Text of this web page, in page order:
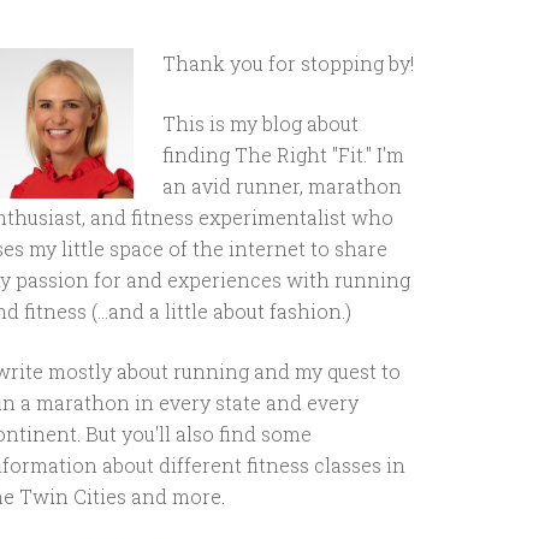
Thank you for stopping by!
This is my blog about
finding The Right "Fit." I'm
an avid runner, marathon
and fitness experimentalist who
my little space of the internet to share
passion for and experiences with running
fitness (...and a little about fashion.)
mostly about running and my quest to
a marathon in every state and every
But you'll also find some
about different fitness classes in
Twin Cities and more.